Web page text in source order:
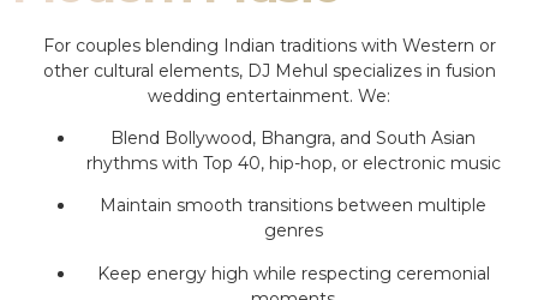
For couples blending Indian traditions with Western or
other cultural elements, DJ Mehul specializes in fusion
wedding entertainment. We:
Blend Bollywood, Bhangra, and South Asian
rhythms with Top 40, hip-hop, or electronic music
Maintain smooth transitions between multiple
genres
Keep energy high while respecting ceremonial